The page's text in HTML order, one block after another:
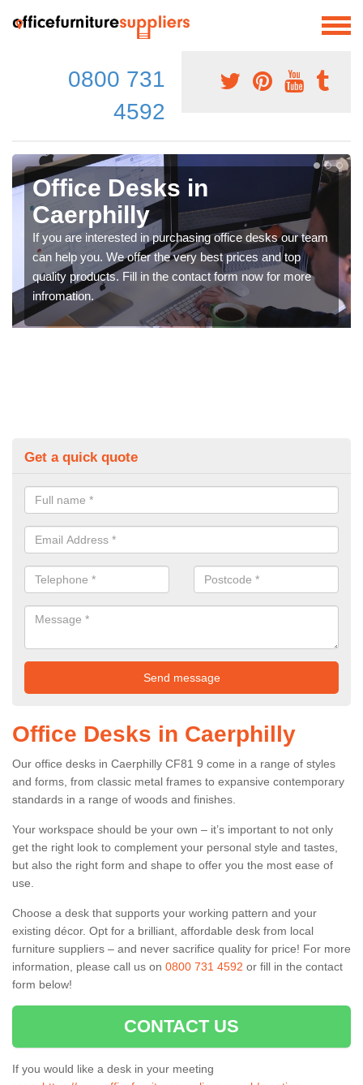
0800 731
4592
Office Desks in
Caerphilly
If you are interested in purchasing office desks our team
can help you. We offer the very best prices and top
quality products. Fill in the contact form now for more
infromation.
Get a quick quote
Office Desks in Caerphilly
Our office desks in Caerphilly CF81 9 come in a range of styles
and forms, from classic metal frames to expansive contemporary
standards in a range of woods and finishes.
Your workspace should be your own – it’s important to not only
get the right look to complement your personal style and tastes,
but also the right form and shape to offer you the most ease of
use.
Choose a desk that supports your working pattern and your
existing décor. Opt for a brilliant, affordable desk from local
furniture suppliers – and never sacrifice quality for price! For more
information, please call us on 0800 731 4592 or fill in the contact
form below!
CONTACT US
If you would like a desk in your meeting